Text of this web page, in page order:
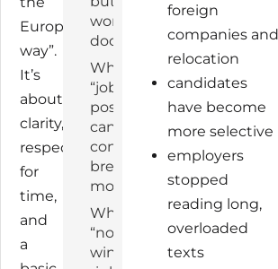
European
way”.
It’s
about
clarity,
respect
for
time,
and
a
working
document
Where the
“job
posting ↔
candidate”
connection
breaks
most often
Why
“normal”
wins
foreign
companies and
relocation
candidates
have become
more selective
employers
stopped
reading long,
overloaded
texts